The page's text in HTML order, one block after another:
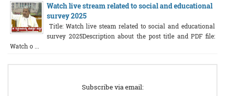
Watch live stream related to social and educational
survey 2025
Title: Watch live steam related to social and educational
survey 2025Description about the post title and PDF file:
Watch o ...
Subscribe via email: